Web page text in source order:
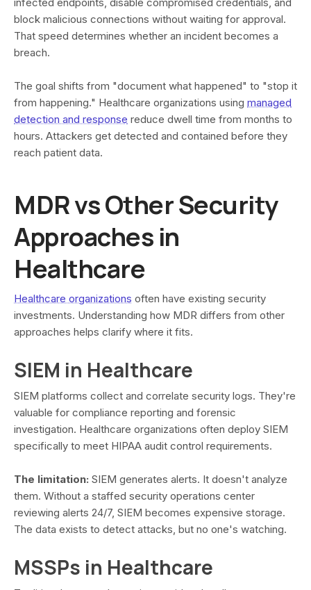
block malicious connections without waiting for approval.
That speed determines whether an incident becomes a
breach.
The goal shifts from "document what happened" to "stop it
from happening." Healthcare organizations using managed
detection and response reduce dwell time from months to
hours. Attackers get detected and contained before they
reach patient data.
MDR vs Other Security
Approaches in
Healthcare
Healthcare organizations often have existing security
investments. Understanding how MDR differs from other
approaches helps clarify where it fits.
SIEM in Healthcare
SIEM platforms collect and correlate security logs. They're
valuable for compliance reporting and forensic
investigation. Healthcare organizations often deploy SIEM
specifically to meet HIPAA audit control requirements.
The limitation: SIEM generates alerts. It doesn't analyze
them. Without a staffed security operations center
reviewing alerts 24/7, SIEM becomes expensive storage.
The data exists to detect attacks, but no one's watching.
MSSPs in Healthcare